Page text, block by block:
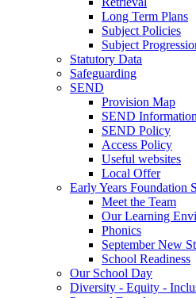
Long Term Plans
Subject Policies
Subject
Statutory Data
Safeguarding
SEND
Provision Map
SEND
SEND Policy
Access Policy
Useful websites
Local Offer
Early Years Foundation
Meet the Team
Our Learning
Phonics
September New
School Readiness
Our School Day
Diversity - Equity -